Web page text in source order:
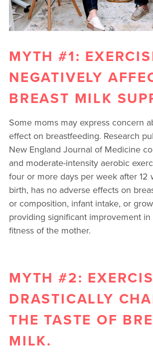
MYTH #1:
NEGATIVELY
BREAST MILK
Some moms may express concern
effect on breastfeeding. Research
New England Journal of Medicine
and moderate-intensity aerobic
four or more days per week after 12
birth, has no adverse effects on
or composition, infant intake, or
providing significant improvement in
fitness of the mother.
MYTH #2:
DRASTICALLY
THE TASTE OF
MILK.